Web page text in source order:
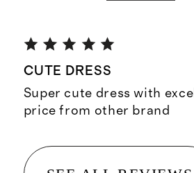
CUTE DRESS
Super cute dress with
price from other brand